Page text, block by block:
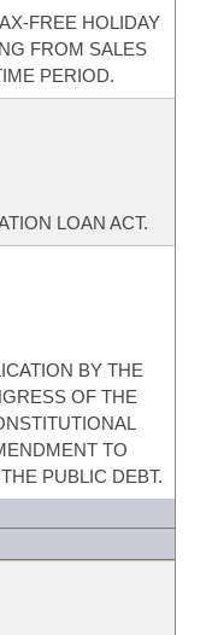
FREE HOLIDAY
FROM SALES
PERIOD.
LOAN ACT.
BY THE
OF THE
TO
PUBLIC DEBT.